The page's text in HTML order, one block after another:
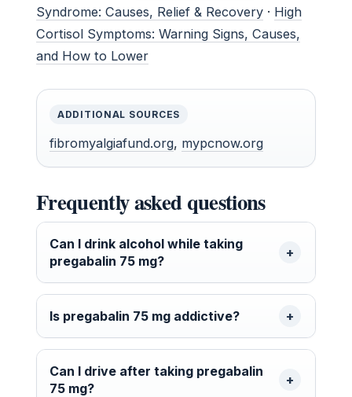
Syndrome: Causes, Relief & Recovery · High
Cortisol Symptoms: Warning Signs, Causes,
and How to Lower
ADDITIONAL SOURCES
fibromyalgiafund.org, mypcnow.org
Frequently asked questions
Can I drink alcohol while taking
pregabalin 75 mg?
Is pregabalin 75 mg addictive?
Can I drive after taking pregabalin
75 mg?